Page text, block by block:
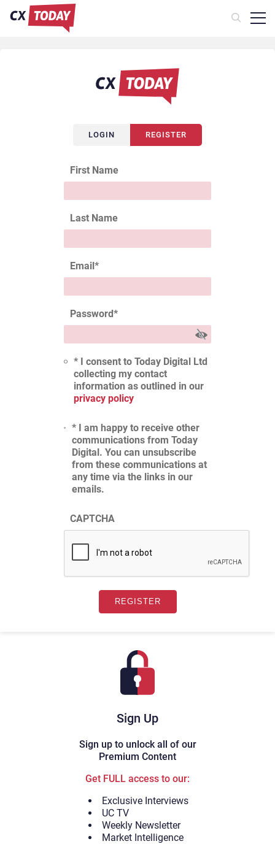
Sign Up
Sign up to unlock all of our
Premium Content
Get FULL access to our:
Exclusive Interviews
UC TV
Weekly Newsletter
Market Intelligence
LOGIN REGISTER
First Name
Last Name
Email*
Password*
* I consent to Today Digital Ltd
collecting my contact
information as outlined in our
privacy policy
* I am happy to receive other
communications from Today
Digital. You can unsubscribe
from these communications at
any time via the links in our
emails.
CAPTCHA